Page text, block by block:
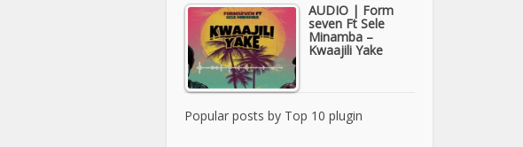
AUDIO | Form
seven Ft Sele
Minamba –
Kwaajili Yake
Popular posts by Top 10 plugin